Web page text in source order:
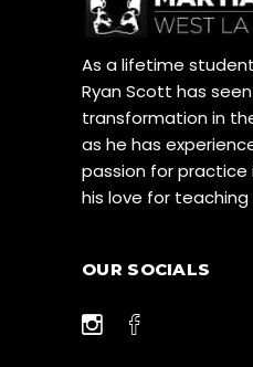
As a lifetime
Ryan Scott has
transformation in
as he has
passion for practice
his love for
OUR SOCIALS